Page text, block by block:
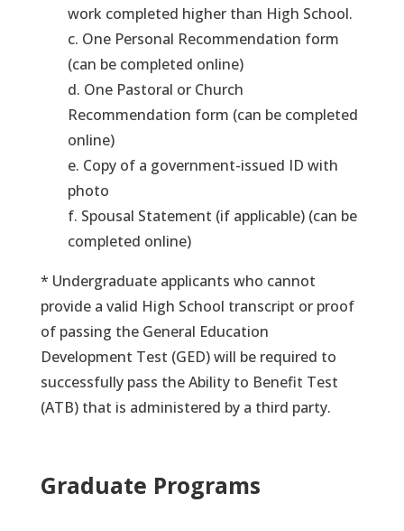
work completed higher than High School.
c. One Personal Recommendation form
(can be completed online)
d. One Pastoral or Church
Recommendation form (can be completed
online)
e. Copy of a government-issued ID with
photo
f. Spousal Statement (if applicable) (can be
completed online)
* Undergraduate applicants who cannot
provide a valid High School transcript or proof
of passing the General Education
Development Test (GED) will be required to
successfully pass the Ability to Benefit Test
(ATB) that is administered by a third party.
Graduate Programs